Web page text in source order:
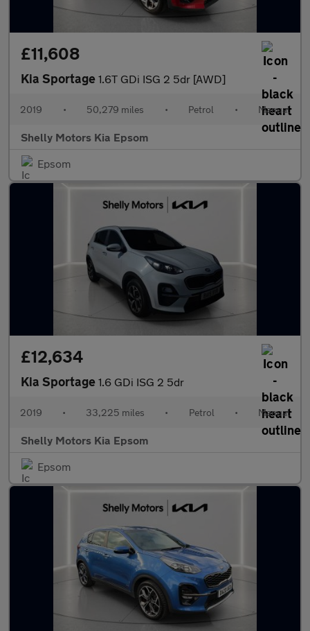
£11,608
Kia Sportage 1.6T GDi ISG 2 5dr [AWD]
2019 • 50,279 miles • Petrol • Manual
Shelly Motors Kia Epsom
Epsom
£12,634
Kia Sportage 1.6 GDi ISG 2 5dr
2019 • 33,225 miles • Petrol • Manual
Shelly Motors Kia Epsom
Epsom